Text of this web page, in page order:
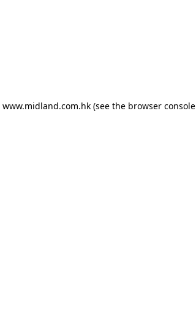
www.midland.com.hk (see the browser console